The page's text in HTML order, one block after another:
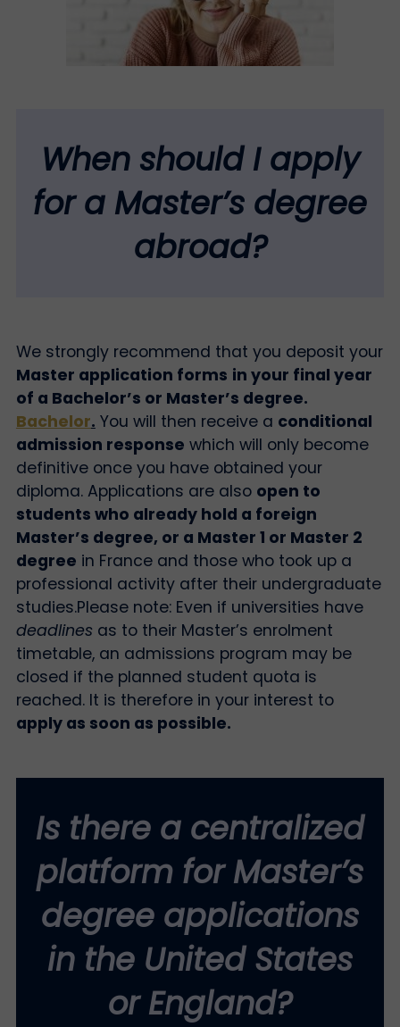
When should I apply
for a Master’s degree
abroad?
We strongly recommend that you deposit your
Master application forms in your final year
of a Bachelor’s or Master’s degree.
Bachelor. You will then receive a conditional
admission response which will only become
definitive once you have obtained your
diploma. Applications are also open to
students who already hold a foreign
Master’s degree, or a Master 1 or Master 2
degree in France and those who took up a
professional activity after their undergraduate
studies.Please note: Even if universities have
deadlines as to their Master’s enrolment
timetable, an admissions program may be
closed if the planned student quota is
reached. It is therefore in your interest to
apply as soon as possible.
Is there a centralized
platform for Master’s
degree applications
in the United States
or England?